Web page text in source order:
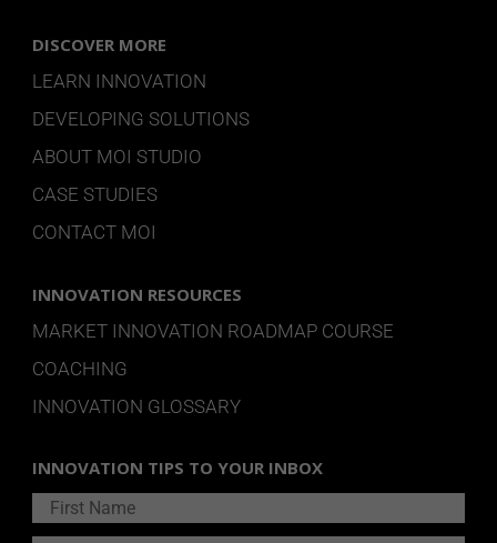
DISCOVER MORE
LEARN INNOVATION
DEVELOPING SOLUTIONS
ABOUT MOI STUDIO
CASE STUDIES
CONTACT MOI
INNOVATION RESOURCES
MARKET INNOVATION ROADMAP COURSE
COACHING
INNOVATION GLOSSARY
INNOVATION TIPS TO YOUR INBOX